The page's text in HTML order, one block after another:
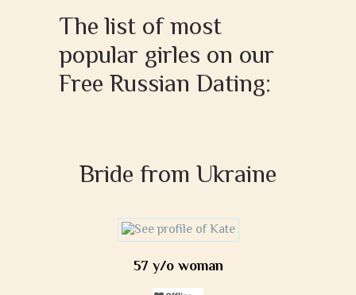
The list of most
popular girles on our
Free Russian Dating:
Bride from Ukraine
57 y/o woman